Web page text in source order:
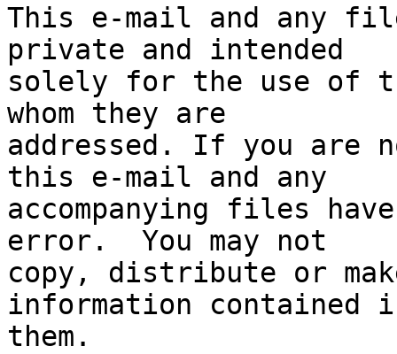
This e-mail and any
private and intended
solely for the use of
whom they are
addressed. If you are
this e-mail and any
accompanying files
error.  You may not
copy, distribute or
information contained
them.